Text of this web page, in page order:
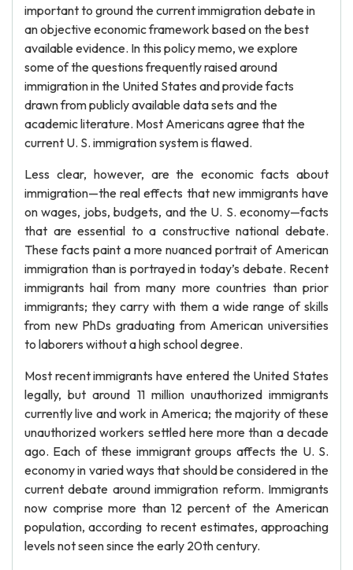
important to ground the current immigration debate in
an objective economic framework based on the best
available evidence. In this policy memo, we explore
some of the questions frequently raised around
immigration in the United States and provide facts
drawn from publicly available data sets and the
academic literature. Most Americans agree that the
current U. S. immigration system is flawed.
Less clear, however, are the economic facts about
immigration—the real effects that new immigrants have
on wages, jobs, budgets, and the U. S. economy—facts
that are essential to a constructive national debate.
These facts paint a more nuanced portrait of American
immigration than is portrayed in today’s debate. Recent
immigrants hail from many more countries than prior
immigrants; they carry with them a wide range of skills
from new PhDs graduating from American universities
to laborers without a high school degree.
Most recent immigrants have entered the United States
legally, but around 11 million unauthorized immigrants
currently live and work in America; the majority of these
unauthorized workers settled here more than a decade
ago. Each of these immigrant groups affects the U. S.
economy in varied ways that should be considered in the
current debate around immigration reform. Immigrants
now comprise more than 12 percent of the American
population, according to recent estimates, approaching
levels not seen since the early 20th century.